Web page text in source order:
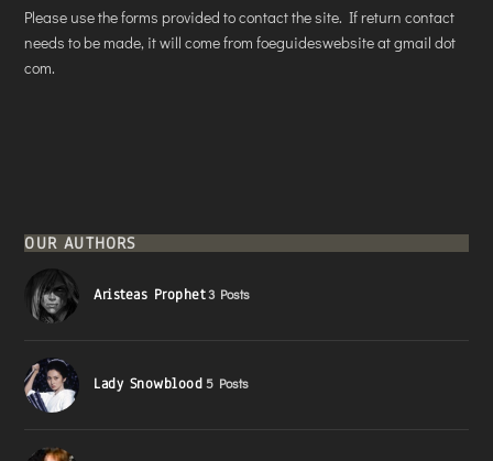
Please use the forms provided to contact the site. If return contact
needs to be made, it will come from foeguideswebsite at gmail dot
com.
OUR AUTHORS
Aristeas Prophet3 Posts
Lady Snowblood 5 Posts